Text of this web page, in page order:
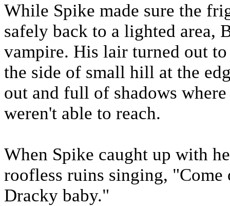
While Spike made sure the
safely back to a lighted area,
vampire. His lair turned out
the side of small hill at the
out and full of shadows
weren't able to reach.
When Spike caught up with
roofless ruins singing, "Come
Dracky baby."